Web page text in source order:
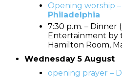
Opening worship –
Philadelphia
7:30 p.m. – Dinner
Entertainment by
Hamilton Room,
Wednesday 5 August
opening prayer –